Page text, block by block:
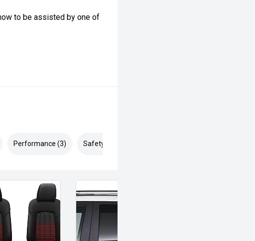
to be assisted by one of
Performance (3) Safety & Security (17)